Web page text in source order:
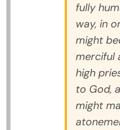
fully
way, in
might
merciful
high
to God,
might